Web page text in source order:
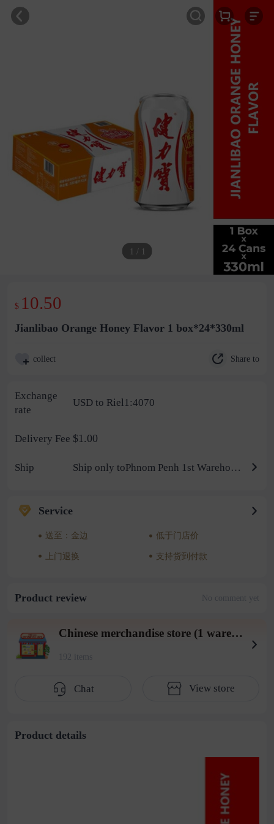
1 / 1
$ 10.50
Jianlibao Orange Honey Flavor 1 box*24*330ml
collect Share to
Exchange
rate
USD to Riel1:4070
Delivery Fee $1.00
Ship Ship only toPhnom Penh 1st Warehouse
Service
送至：金边 低于门店价
上门退换 支持货到付款
Product review No comment yet
Chinese merchandise store (1 warehouse in Beiyuan District)
192 items
Chat View store
Product details